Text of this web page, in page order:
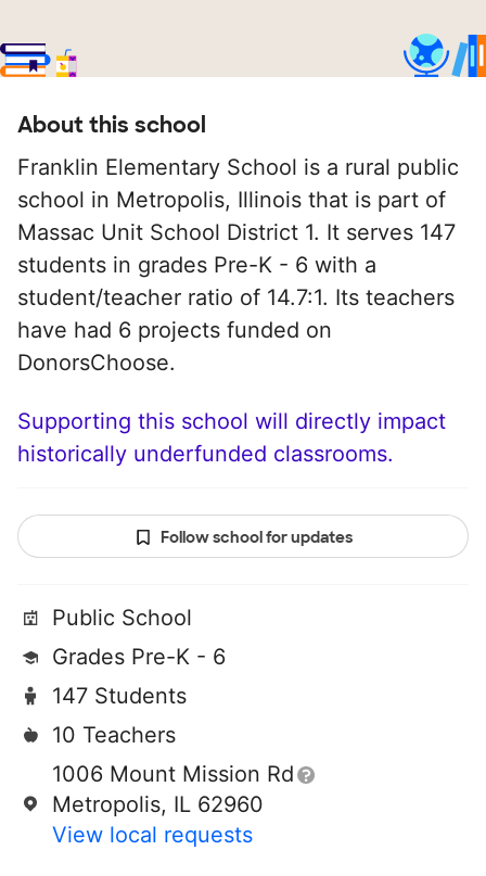
About this school
Franklin Elementary School is a rural public
school in Metropolis, Illinois that is part of
Massac Unit School District 1. It serves 147
students in grades Pre-K - 6 with a
student/teacher ratio of 14.7:1. Its teachers
have had 6 projects funded on
DonorsChoose.
Supporting this school will directly impact
historically underfunded classrooms.
Follow school for updates
Public School
Grades Pre-K - 6
147 Students
10 Teachers
1006 Mount Mission Rd
Metropolis, IL 62960
View local requests